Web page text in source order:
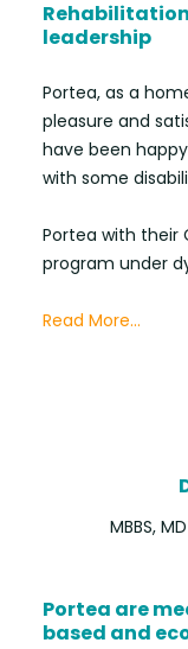
leadership
Portea, as a
pleasure and
have been
with some
Portea with their
program under
Read More...
MBBS,
Portea are
based and